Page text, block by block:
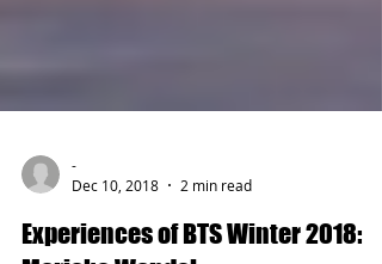
-
Dec 10, 2018
2 min read